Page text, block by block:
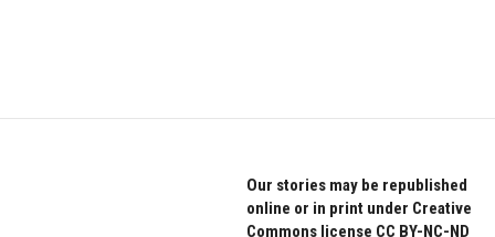
Our stories may be republished
online or in print under Creative
Commons license CC BY-NC-ND